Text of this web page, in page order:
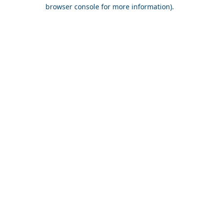
browser console for more information).